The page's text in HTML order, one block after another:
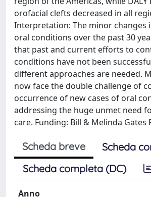
orofacial clefts decreased in all
Interpretation: The minor changes
oral conditions over the past 30
that past and current efforts to
conditions have not been
different approaches are needed.
now face the double challenge of
occurrence of new cases of oral
addressing the huge unmet need
care. Funding: Bill & Melinda Gates
Scheda breve
Scheda
Scheda completa (DC)
Anno